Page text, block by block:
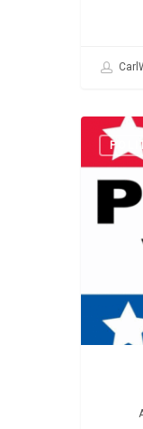
State-
State
Voting